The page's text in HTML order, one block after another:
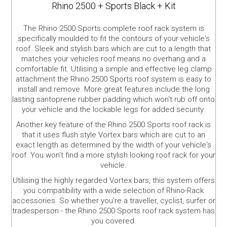
Rhino 2500 + Sports Black + Kit
The Rhino 2500 Sports complete roof rack system is
specifically moulded to fit the contours of your vehicle's
roof. Sleek and stylish bars which are cut to a length that
matches your vehicles roof means no overhang and a
comfortable fit. Utilising a simple and effective leg clamp
attachment the Rhino 2500 Sports roof system is easy to
install and remove. More great features include the long
lasting santoprene rubber padding which won't rub off onto
your vehicle and the lockable legs for added security.
Another key feature of the Rhino 2500 Sports roof rack is
that it uses flush style Vortex bars which are cut to an
exact length as determined by the width of your vehicle's
roof. You won't find a more stylish looking roof rack for your
vehicle.
Utilising the highly regarded Vortex bars, this system offers
you compatibility with a wide selection of Rhino-Rack
accessories. So whether you're a traveller, cyclist, surfer or
tradesperson - the Rhino 2500 Sports roof rack system has
you covered.